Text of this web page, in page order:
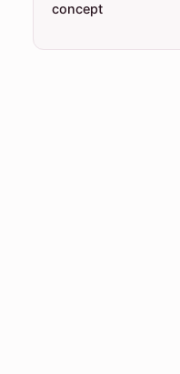
concept